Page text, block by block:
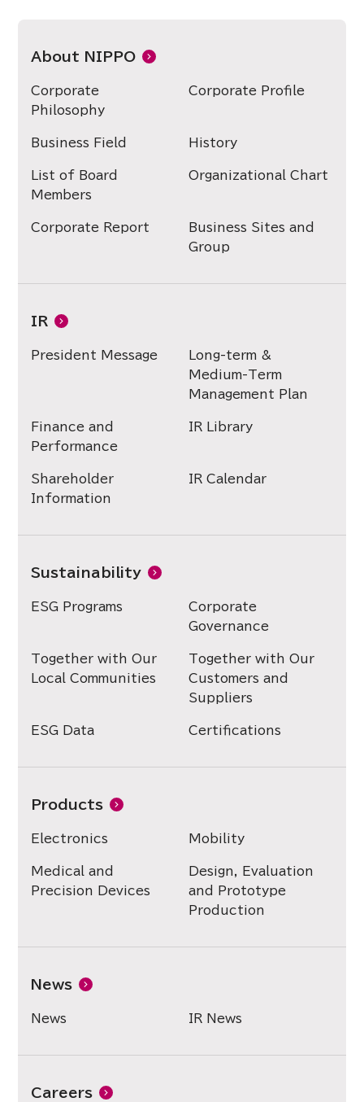
About NIPPO
Corporate
Philosophy
Corporate Profile
Business Field History
List of Board
Members
Organizational Chart
Corporate Report
Business Sites and
Group
IR
President Message
Long-term &
Medium-Term
Management Plan
Finance and
Performance
IR Library
Shareholder
Information
IR Calendar
Sustainability
ESG Programs
Corporate
Governance
Together with Our
Local Communities
Together with Our
Customers and
Suppliers
ESG Data Certifications
Products
Electronics Mobility
Medical and
Precision Devices
Design, Evaluation
and Prototype
Production
News
News IR News
Careers